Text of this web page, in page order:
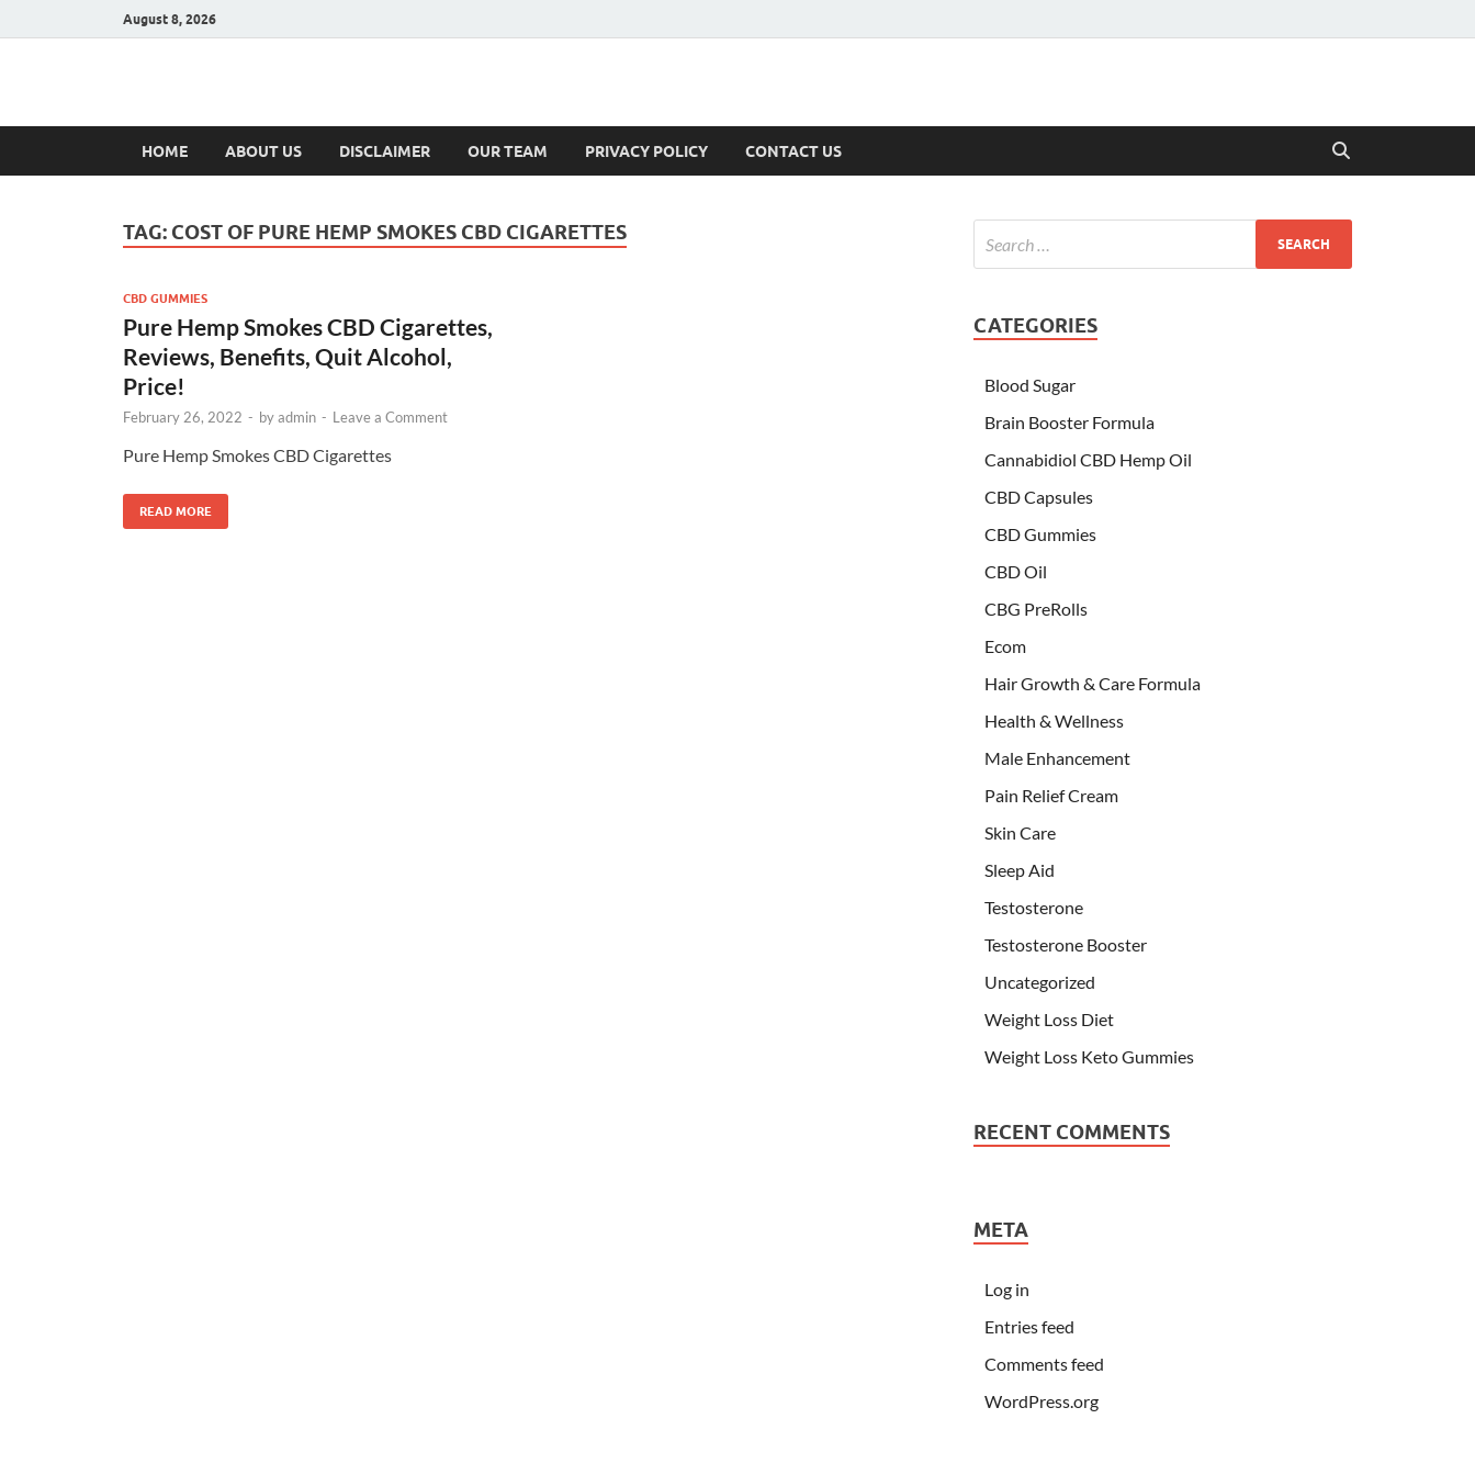
August 8, 2026
Hulk Supplements
HOME ABOUT US DISCLAIMER OUR TEAM PRIVACY POLICY CONTACT US
TAG: COST OF PURE HEMP SMOKES CBD CIGARETTES
CBD GUMMIES
Pure Hemp Smokes CBD Cigarettes,
Reviews, Benefits, Quit Alcohol,
Price!
February 26, 2022 - byadmin - Leave a Comment
Pure Hemp Smokes CBD Cigarettes
READ MORE
CATEGORIES
Blood Sugar
Brain Booster Formula
Cannabidiol CBD Hemp Oil
CBD Capsules
CBD Gummies
CBD Oil
CBG PreRolls
Ecom
Hair Growth & Care Formula
Health & Wellness
Male Enhancement
Pain Relief Cream
Skin Care
Sleep Aid
Testosterone
Testosterone Booster
Uncategorized
Weight Loss Diet
Weight Loss Keto Gummies
RECENT COMMENTS
META
Log in
Entries feed
Comments feed
WordPress.org